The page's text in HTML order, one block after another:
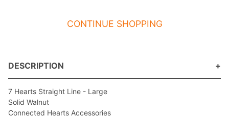
CONTINUE SHOPPING
DESCRIPTION
7 Hearts Straight Line - Large
Solid Walnut
Connected Hearts Accessories